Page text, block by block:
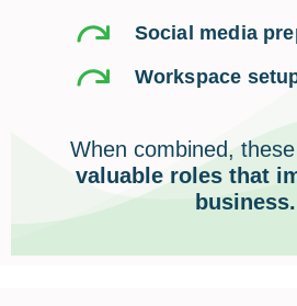
Social media
Workspace
When combined,
valuable roles that
business.